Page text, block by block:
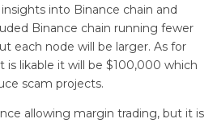
into Binance chain and
Binance chain running fewer
each node will be larger. As for
is likable it will be $100,000 which
scam projects.
allowing margin trading, but it is